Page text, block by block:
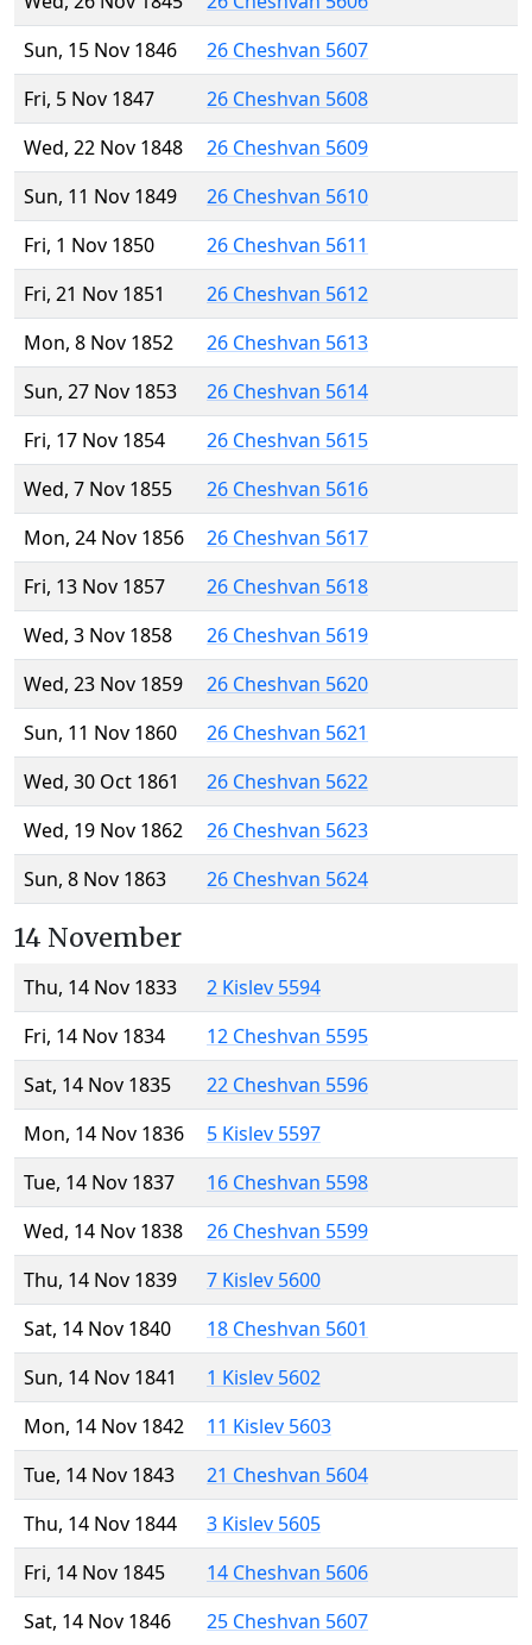
Sun, 15 Nov 1846
26 Cheshvan 5607
Fri, 5 Nov 1847
26 Cheshvan 5608
Wed, 22 Nov 1848
26 Cheshvan 5609
Sun, 11 Nov 1849
26 Cheshvan 5610
Fri, 1 Nov 1850
26 Cheshvan 5611
Fri, 21 Nov 1851
26 Cheshvan 5612
Mon, 8 Nov 1852
26 Cheshvan 5613
Sun, 27 Nov 1853
26 Cheshvan 5614
Fri, 17 Nov 1854
26 Cheshvan 5615
Wed, 7 Nov 1855
26 Cheshvan 5616
Mon, 24 Nov 1856
26 Cheshvan 5617
Fri, 13 Nov 1857
26 Cheshvan 5618
Wed, 3 Nov 1858
26 Cheshvan 5619
Wed, 23 Nov 1859
26 Cheshvan 5620
Sun, 11 Nov 1860
26 Cheshvan 5621
Wed, 30 Oct 1861
26 Cheshvan 5622
Wed, 19 Nov 1862
26 Cheshvan 5623
Sun, 8 Nov 1863
26 Cheshvan 5624
14 November
Thu, 14 Nov 1833
2 Kislev 5594
Fri, 14 Nov 1834
12 Cheshvan 5595
Sat, 14 Nov 1835
22 Cheshvan 5596
Mon, 14 Nov 1836
5 Kislev 5597
Tue, 14 Nov 1837
16 Cheshvan 5598
Wed, 14 Nov 1838
26 Cheshvan 5599
Thu, 14 Nov 1839
7 Kislev 5600
Sat, 14 Nov 1840
18 Cheshvan 5601
Sun, 14 Nov 1841
1 Kislev 5602
Mon, 14 Nov 1842
11 Kislev 5603
Tue, 14 Nov 1843
21 Cheshvan 5604
Thu, 14 Nov 1844
3 Kislev 5605
Fri, 14 Nov 1845
14 Cheshvan 5606
Sat, 14 Nov 1846
25 Cheshvan 5607